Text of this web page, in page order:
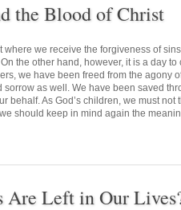
the Blood of Christ
where we receive the forgiveness of
the other hand, however, it is a day
we have been freed from the agony
sorrow as well. We have been saved
behalf. As God’s children, we must not
should keep in mind again the
Are Left in Our